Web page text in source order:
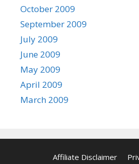
October 2009
September 2009
July 2009
June 2009
May 2009
April 2009
March 2009
Affiliate Disclaimer